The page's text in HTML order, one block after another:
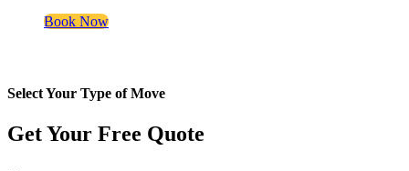
Book Now
Select Your Type of Move
Get Your Free Quote